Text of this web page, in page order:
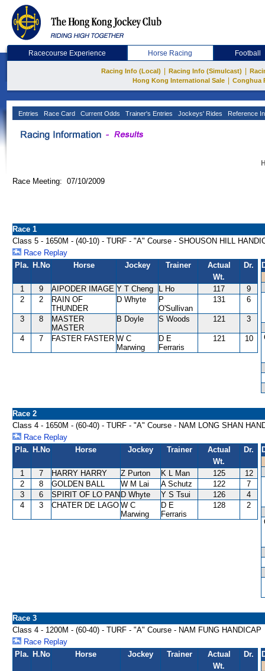
Racecourse Experience Horse Racing Football
Racing Info (Local) Racing Info (Simulcast)
Hong Kong International Sale
Conghua
Entries Race Card Current Odds Trainer's Entries Jockeys' Rides Reference
Race Meeting: 07/10/2009
Race 1
Class 5 - 1650M - (40-10) - TURF - "A" Course - SHOUSON HILL
Race Replay
Pla. H.No Horse Jockey Trainer
Actual
Wt.
Dr.
1 9 AIPODER IMAGE Y T Cheng L Ho 117
9
2
2
RAIN OF
THUNDER
D Whyte
P
O'Sullivan
131 6
3 8
MASTER
MASTER
B Doyle S Woods 121 3
4 7 FASTER FASTER W C
Marwing
D E
Ferraris
121 10
Race 2
Class 4 - 1650M - (60-40) - TURF - "A" Course - NAM LONG SHAN
Race Replay
Pla. H.No Horse Jockey Trainer
Actual
Wt.
Dr.
1 7 HARRY HARRY Z Purton K L Man 125
12
2
8 GOLDEN BALL W M Lai A Schutz 122
7
3
6 SPIRIT OF LO PAN D Whyte Y S Tsui 126
4
4
3 CHATER DE LAGO W C
Marwing
D E
Ferraris
128 2
Race 3
Class 4 - 1200M - (60-40) - TURF - "A" Course - NAM FUNG HANDICAP
Race Replay
Pla. H.No Horse Jockey Trainer
Actual
Wt.
Dr.